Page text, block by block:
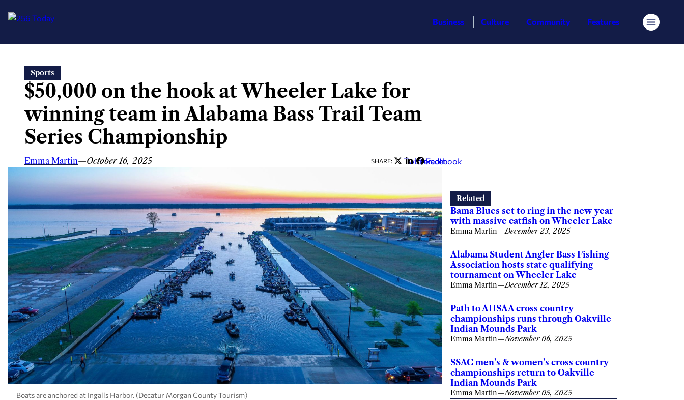
content
Business Culture Community Features Menu
Sports
$50,000 on the hook at Wheeler Lake for
winning team in Alabama Bass Trail Team
Series Championship
Emma Martin—October 16, 2025 SHARE: Twitter
LinkedIn
Facebook
Boats are anchored at Ingalls Harbor. (Decatur Morgan County Tourism)
Related
Bama Blues set to ring in the new year
with massive catfish on Wheeler Lake
Emma Martin—December 23, 2025
Alabama Student Angler Bass Fishing
Association hosts state qualifying
tournament on Wheeler Lake
Emma Martin—December 12, 2025
Path to AHSAA cross country
championships runs through Oakville
Indian Mounds Park
Emma Martin—November 06, 2025
SSAC men’s & women’s cross country
championships return to Oakville
Indian Mounds Park
Emma Martin—November 05, 2025